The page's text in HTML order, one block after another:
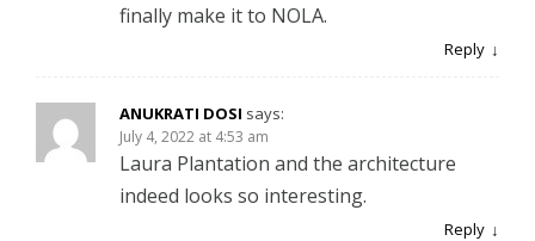
finally make it to NOLA.
Reply
ANUKRATI DOSI says:
July 4, 2022 at 4:53 am
Laura Plantation and the architecture
indeed looks so interesting.
Reply